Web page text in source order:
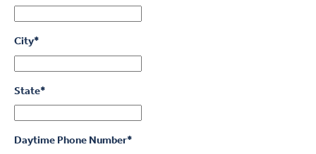
City*
State*
Daytime Phone Number*